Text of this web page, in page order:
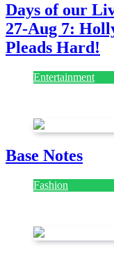
Days of our
27-Aug 7:
Pleads Hard!
Entertainment
Base Notes
Fashion